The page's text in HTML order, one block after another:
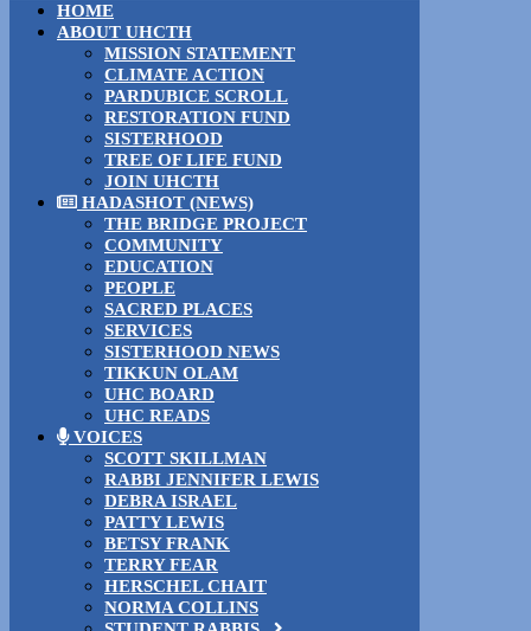
HOME
ABOUT UHCTH
MISSION STATEMENT
CLIMATE ACTION
PARDUBICE SCROLL
RESTORATION FUND
SISTERHOOD
TREE OF LIFE FUND
JOIN UHCTH
HADASHOT (NEWS)
THE BRIDGE PROJECT
COMMUNITY
EDUCATION
PEOPLE
SACRED PLACES
SERVICES
SISTERHOOD NEWS
TIKKUN OLAM
UHC BOARD
UHC READS
VOICES
SCOTT SKILLMAN
RABBI JENNIFER LEWIS
DEBRA ISRAEL
PATTY LEWIS
BETSY FRANK
TERRY FEAR
HERSCHEL CHAIT
NORMA COLLINS